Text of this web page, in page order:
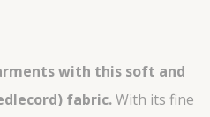
with this soft and
fabric.With its fine